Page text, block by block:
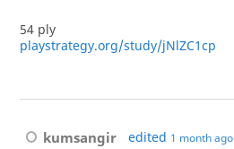
54 ply
playstrategy.org/study/jNlZC1cp
kumsangir edited 1 month ago